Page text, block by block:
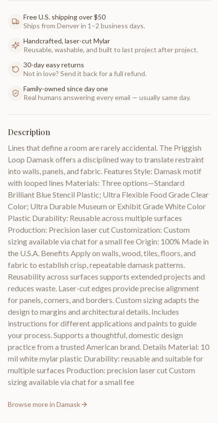
Free U.S. shipping over $50
Ships from Denver in 1–2 business days.
Handcrafted, laser-cut Mylar
Reusable, washable, and built to last project after project.
30-day easy returns
Not in love? Send it back for a full refund.
Family-owned since day one
Real humans answering every email — usually same day.
Description
Lines that define a room are rarely accidental. The Priggish
Loop Damask offers a disciplined way to translate restraint
into walls, panels, and fabric. Features Style: Damask motif
with looped lines Materials: Three options—Standard
Brilliant Blue Stencil Plastic; Ultra Flexible Food Grade Clear
Color; Ultra Durable Museum or Exhibit Grade White Color
Plastic Durability: Reusable across multiple surfaces
Production: Precision laser cut Customization: Custom
sizing available via chat for a small fee Origin: 100% Made in
the U.S.A. Benefits Apply on walls, wood, tiles, floors, and
fabric to establish crisp, repeatable damask patterns.
Reusability across surfaces supports extended projects and
reduces waste. Laser-cut edges provide precise alignment
for panels, corners, and borders. Custom sizing adapts the
design to margins and architectural details. Includes
instructions for different applications and paints to guide
your process. Supports a thoughtful, domestic design
practice from a trusted American brand. Details Material: 10
mil white mylar plastic Durability: reusable and suitable for
multiple surfaces Production: precision laser cut Custom
sizing available via chat for a small fee
Browse more in Damask